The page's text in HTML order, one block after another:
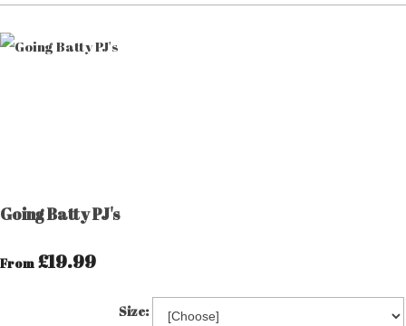
Going Batty PJ's
From £19.99
Size: